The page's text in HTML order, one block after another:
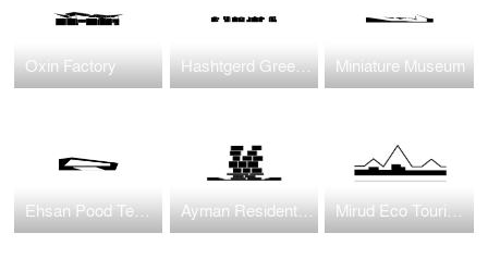
Oxin Factory Hashtgerd Green Village Miniature Museum
Ehsan Pood Textile Factory Ayman Residential Housing Mirud Eco Tourism Complex